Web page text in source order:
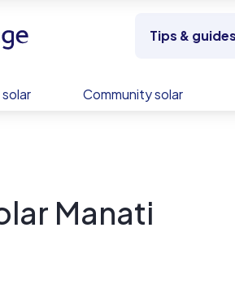
Tips & guides
Community solar
Manati